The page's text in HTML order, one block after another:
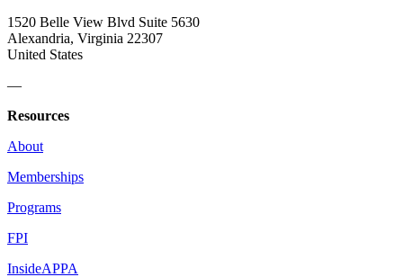
1520 Belle View Blvd Suite 5630
Alexandria, Virginia 22307
United States
—
Resources
About
Memberships
Programs
FPI
InsideAPPA